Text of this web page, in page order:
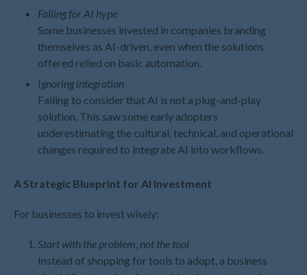
June 2022
May 2022
April 2022
February 2022
January 2022
December 2021
October 2021
June 2021
Falling for AI hype
Some businesses invested in companies branding
themselves as AI-driven, even when the solutions
offered relied on basic automation.
Ignoring integration
Failing to consider that AI is not a plug-and-play
solution. This saw some early adopters
underestimating the cultural, technical, and operational
changes required to integrate AI into workflows.
A Strategic Blueprint for AI Investment
For businesses to invest wisely:
Start with the problem, not the tool
Instead of shopping for tools to adopt, a business